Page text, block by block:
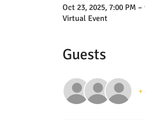
Oct 23, 2025, 7:00 PM –
Virtual Event
Guests
+